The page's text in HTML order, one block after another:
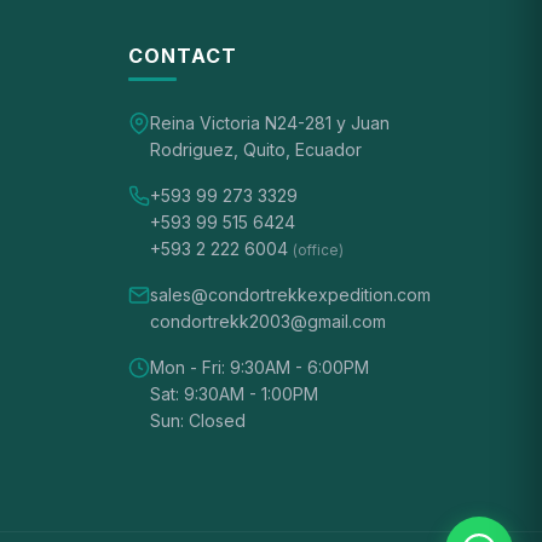
CONTACT
Reina Victoria N24-281 y Juan
Rodriguez, Quito, Ecuador
+593 99 273 3329
+593 99 515 6424
+593 2 222 6004 (office)
sales@condortrekkexpedition.com
condortrekk2003@gmail.com
Mon - Fri: 9:30AM - 6:00PM
Sat: 9:30AM - 1:00PM
Sun: Closed